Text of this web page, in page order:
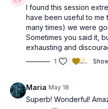
Key Benefits of Today’s
✨ Enhances overall energy
✨ Sharpens intuition and
✨ Strengthens your aura to
✨ Boosts your sense of
I found this session
have been useful to
many times) we were
Sometimes you said it,
exhausting and
1
Maria May 18
Superb! Wonderful!